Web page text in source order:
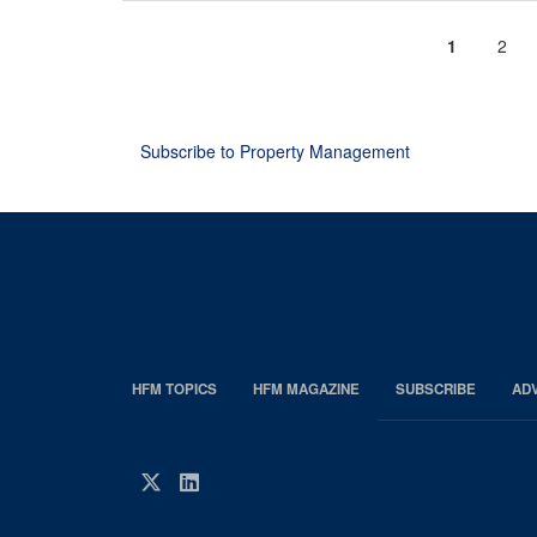
Current
1 Page
2
Subscribe to Property Management
EDP
HFM
HFM TOPICS HFM MAGAZINE SUBSCRIBE
Twitter
LinkedIn